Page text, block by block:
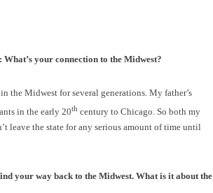
your connection to the Midwest?
the Midwest for several generations. My father’s
in the early 20th century to Chicago. So both my
leave the state for any serious amount of time until
your way back to the Midwest. What is it about the